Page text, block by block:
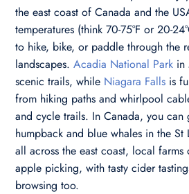
the east coast of Canada and the
temperatures (think 70-75°F or 20-
to hike, bike, or paddle through the
landscapes.Acadia National Park in
scenic trails, while Niagara Falls is
from hiking paths and whirlpool
and cycle trails. In Canada, you
humpback and blue whales in the St
all across the east coast, local
apple picking, with tasty cider
browsing too.